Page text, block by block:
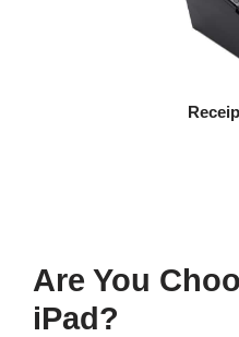
Are You
iPad?